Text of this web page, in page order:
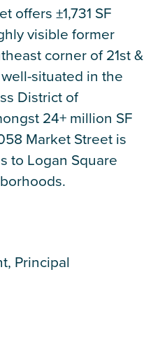
offers ±1,731 SF
visible former
corner of 21st &
situated in the
District of
24+ million SF
Market Street is
to Logan Square
Principal